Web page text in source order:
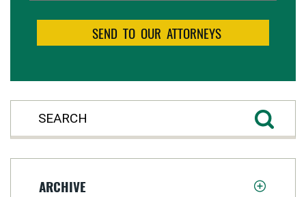
ARCHIVE